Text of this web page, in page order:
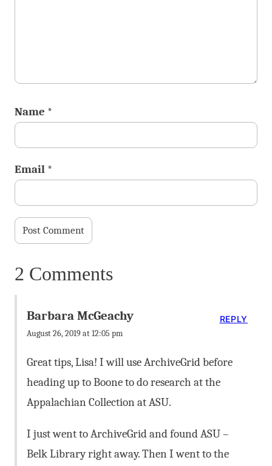
Name *
Email *
2 Comments
Barbara McGeachy
August 26, 2019 at 12:05 pm
Great tips, Lisa! I will use ArchiveGrid before
heading up to Boone to do research at the
Appalachian Collection at ASU.
I just went to ArchiveGrid and found ASU –
Belk Library right away. Then I went to the
REPLY